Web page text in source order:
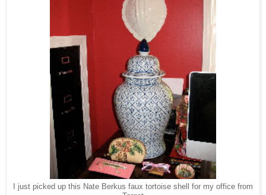
I just picked up this Nate Berkus faux tortoise shell for my office from